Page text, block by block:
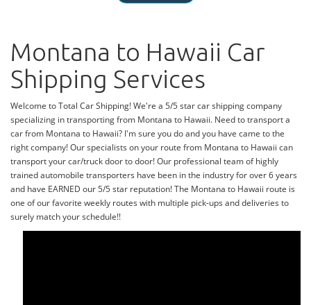
Montana to Hawaii Car
Shipping Services
Welcome to Total Car Shipping! We're a 5/5 star car shipping company
specializing in transporting from Montana to Hawaii. Need to transport a
car from Montana to Hawaii? I'm sure you do and you have came to the
right company! Our specialists on your route from Montana to Hawaii can
transport your car/truck door to door! Our professional team of highly
trained automobile transporters have been in the industry for over 6 years
and have EARNED our 5/5 star reputation! The Montana to Hawaii route is
one of our favorite weekly routes with multiple pick-ups and deliveries to
surely match your schedule!!